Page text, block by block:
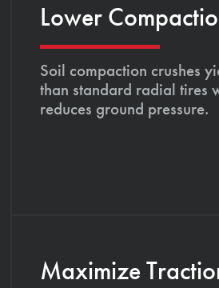
Lower
Soil compaction crushes
than standard radial tires
reduces ground pressure.
Maximize